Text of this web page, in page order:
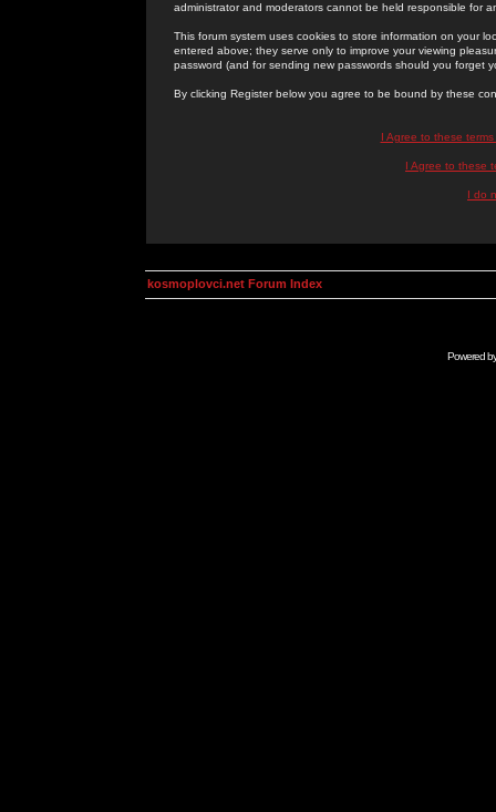
administrator and moderators cannot be held responsible for
This forum system uses cookies to store information on your
entered above; they serve only to improve your viewing
password (and for sending new passwords should you forget
By clicking Register below you agree to be bound by these
I Agree to these
I Agree to these
I do
kosmoplovci.net Forum Index
Powered